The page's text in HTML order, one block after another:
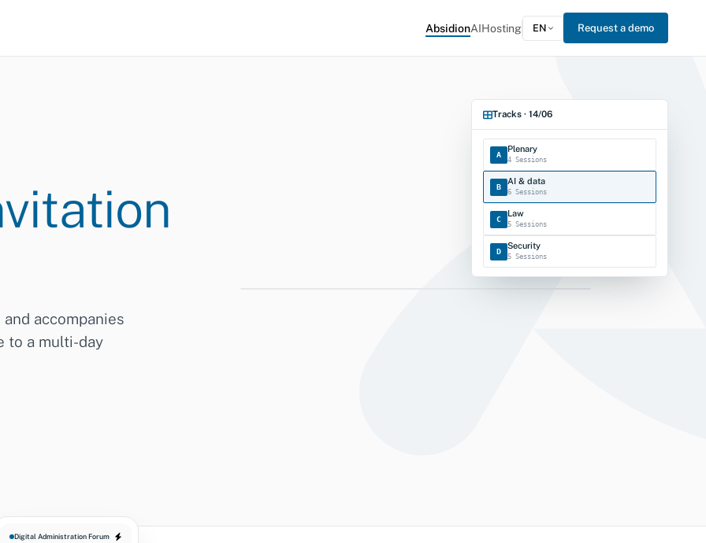
AbsidionAIHosting EN Request a demo
accompanies
to a multi-day
Tracks · 14/06
A
Plenary
4 Sessions
B
AI & data
6 Sessions
C
Law
5 Sessions
D
Security
5 Sessions
Digital Administration Forum